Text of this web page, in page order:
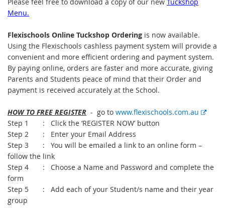
Menu.
Flexischools Online Tuckshop Ordering is now available.
Using the Flexischools cashless payment system will provide a
convenient and more efficient ordering and payment system.
By paying online, orders are faster and more accurate, giving
Parents and Students peace of mind that their Order and
payment is received accurately at the School.
HOW TO FREE REGISTER - go to www.flexischools.com.au
E
n
l
Step 1 : Click the ‘REGISTER NOW’ button
Step 2 : Enter your Email Address
Step 3 : You will be emailed a link to an online form –
follow the link
Step 4 : Choose a Name and Password and complete the
form
Step 5 : Add each of your Student/s name and their year
group